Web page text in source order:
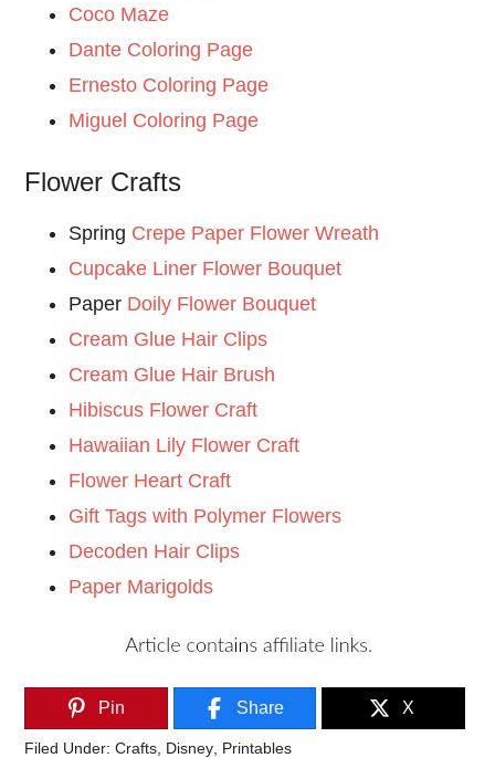
Coco Maze
Dante Coloring Page
Ernesto Coloring Page
Miguel Coloring Page
Flower Crafts
Spring Crepe Paper Flower Wreath
Cupcake Liner Flower Bouquet
Paper Doily Flower Bouquet
Cream Glue Hair Clips
Cream Glue Hair Brush
Hibiscus Flower Craft
Hawaiian Lily Flower Craft
Flower Heart Craft
Gift Tags with Polymer Flowers
Decoden Hair Clips
Paper Marigolds
Pin Share X
Filed Under:Crafts Disney Printables